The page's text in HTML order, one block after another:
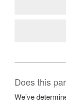
Does this
We’ve